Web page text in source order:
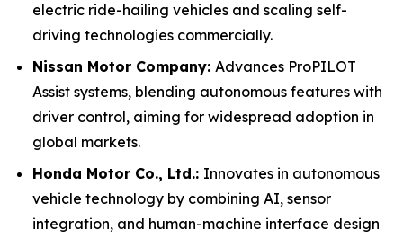
electric ride-hailing vehicles and scaling self-
driving technologies commercially.
Nissan Motor Company: Advances ProPILOT
Assist systems, blending autonomous features with
driver control, aiming for widespread adoption in
global markets.
Honda Motor Co., Ltd.: Innovates in autonomous
vehicle technology by combining AI, sensor
integration, and human-machine interface design